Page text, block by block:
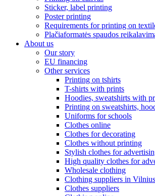
Sticker, label printing
Poster printing
Requirements for printing on
Plačiaformatės spaudos
About us
Our story
EU financing
Other services
Printing on tshirts
T-shirts with prints
Hoodies, sweatshirts with
Printing on sweatshirts,
Uniforms for schools
Clothes online
Clothes for decorating
Clothes without printing
Stylish clothes for
High quality clothes for
Wholesale clothing
Clothing suppliers in Vilnius
Clothes suppliers